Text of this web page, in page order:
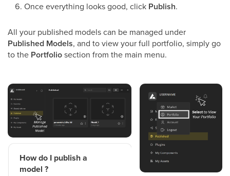
Once everything looks good, click Publish.
All your published models can be managed under
Published Models, and to view your full portfolio, simply go
to the Portfoliosection from the main menu.
How do I publish a
model ?